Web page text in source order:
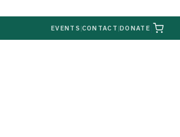
EVENTS |CONTACT |DONATE